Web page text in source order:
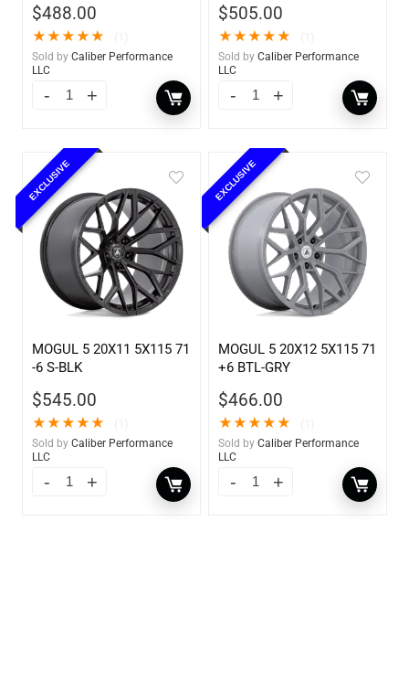
$488.00
★★★★★
Sold by Caliber Performance
LLC
$505.00
★★★★★
Sold by Caliber Performance
LLC
EXCLUSIVE
MOGUL 5 20X11 5X115 71
-6 S-BLK
$545.00
★★★★★
Sold by Caliber Performance
LLC
EXCLUSIVE
MOGUL 5 20X12 5X115 71
+6 BTL-GRY
$466.00
★★★★★
Sold by Caliber Performance
LLC